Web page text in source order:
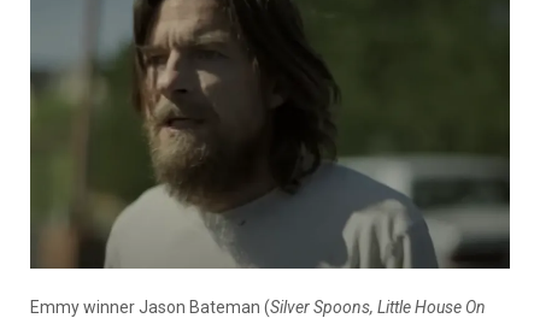
Emmy winner Jason Bateman (Silver Spoons, Little House On